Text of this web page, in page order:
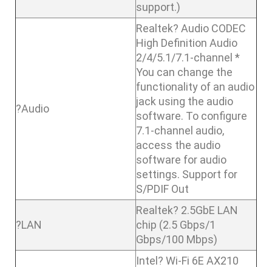
support.)
?Audio
Realtek? Audio CODEC
High Definition Audio
2/4/5.1/7.1-channel *
You can change the
functionality of an audio
jack using the audio
software. To configure
7.1-channel audio,
access the audio
software for audio
settings. Support for
S/PDIF Out
?LAN
Realtek? 2.5GbE LAN
chip (2.5 Gbps/1
Gbps/100 Mbps)
Intel? Wi-Fi 6E AX210